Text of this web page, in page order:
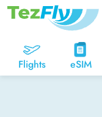
Flights eSIM